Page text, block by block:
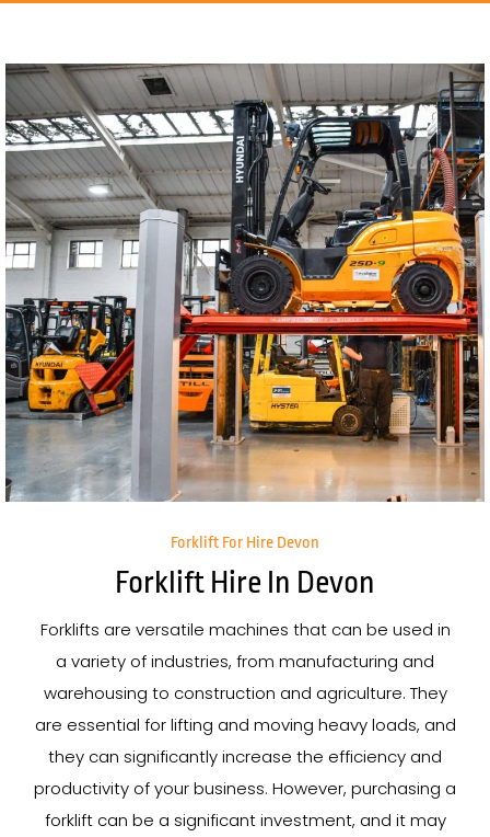
Forklift For Hire Devon
Forklift Hire In Devon
Forklifts are versatile machines that can be used in
a variety of industries, from manufacturing and
warehousing to construction and agriculture. They
are essential for lifting and moving heavy loads, and
they can significantly increase the efficiency and
productivity of your business. However, purchasing a
forklift can be a significant investment, and it may